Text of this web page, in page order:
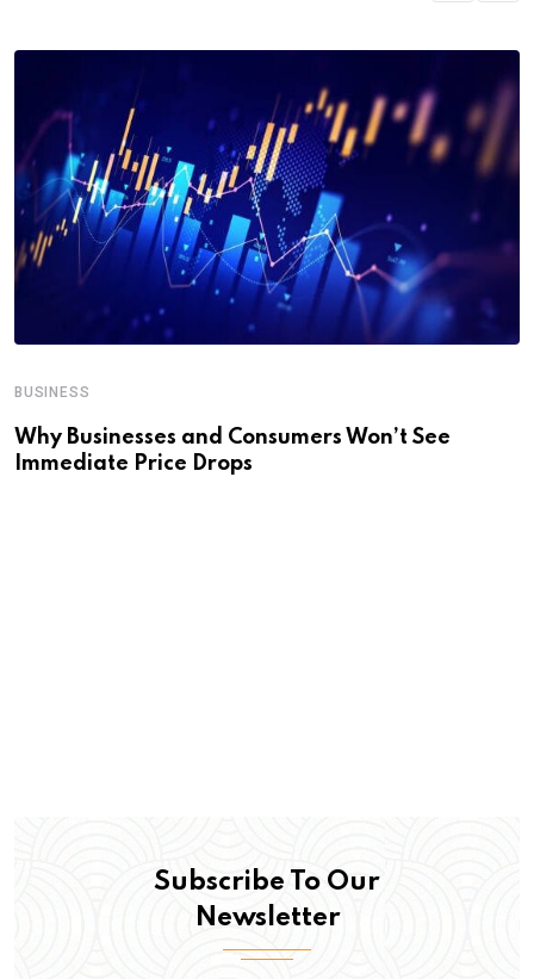
BUSINESS
Why Businesses and Consumers Won’t See
Immediate Price Drops
Subscribe To Our
Newsletter